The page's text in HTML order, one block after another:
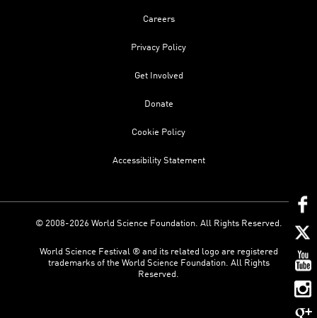
Careers
Privacy Policy
Get Involved
Donate
Cookie Policy
Accessibility Statement
© 2008-2026 World Science Foundation. All Rights Reserved.
World Science Festival ® and its related logo are registered
trademarks of the World Science Foundation. All Rights
Reserved.